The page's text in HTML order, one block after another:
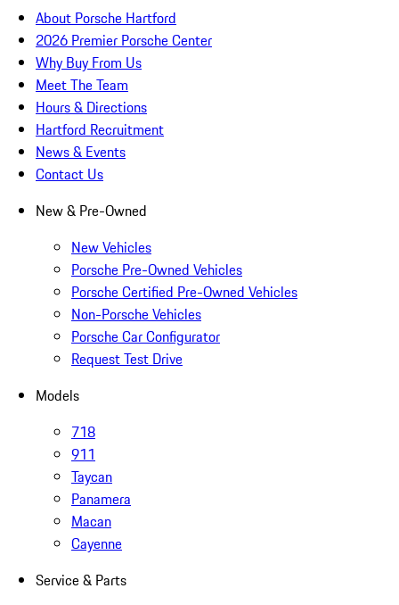
About Porsche Hartford
2026 Premier Porsche Center
Why Buy From Us
Meet The Team
Hours & Directions
Hartford Recruitment
News & Events
Contact Us
New & Pre-Owned
New Vehicles
Porsche Pre-Owned Vehicles
Porsche Certified Pre-Owned Vehicles
Non-Porsche Vehicles
Porsche Car Configurator
Request Test Drive
Models
718
911
Taycan
Panamera
Macan
Cayenne
Service & Parts